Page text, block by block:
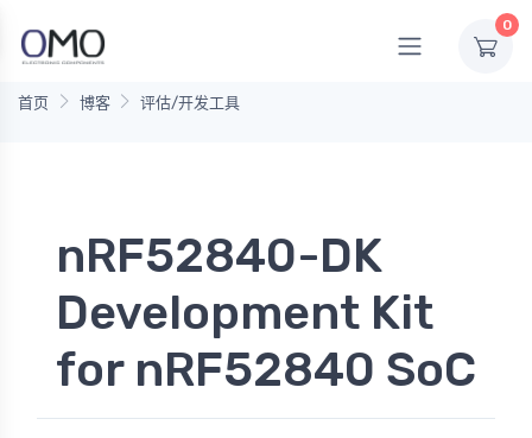
0
首页 博客 评估/开发工具
nRF52840-DK
Development Kit
for nRF52840 SoC